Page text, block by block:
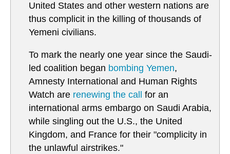
United States and other western nations are
thus complicit in the killing of thousands of
Yemeni civilians.
To mark the nearly one year since the Saudi-
led coalition began bombing Yemen,
Amnesty International and Human Rights
Watch are renewing the call
for an
international arms embargo on Saudi Arabia,
while singling out the U.S., the United
Kingdom, and France for their "complicity in
the unlawful airstrikes."